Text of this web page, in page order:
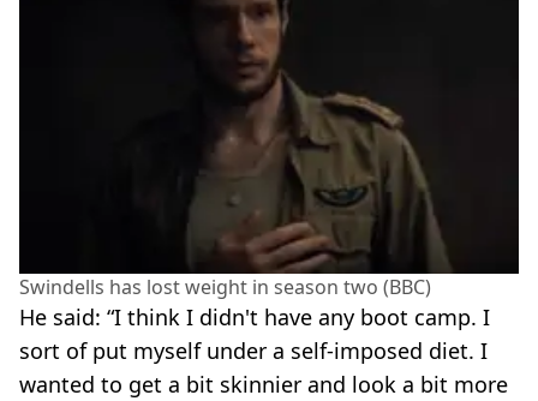
Swindells has lost weight in season two (BBC)
He said: “I think I didn't have any boot camp. I
sort of put myself under a self-imposed diet. I
wanted to get a bit skinnier and look a bit more